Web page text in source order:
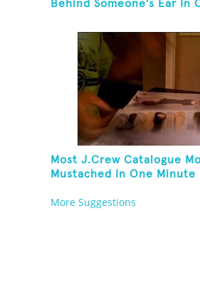
Behind Someone's Ear In
Most J.Crew Catalogue
Mustached In One Minute
More Suggestions